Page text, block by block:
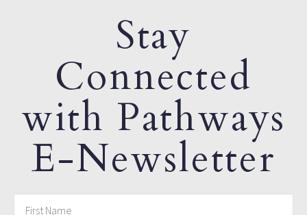
Stay
Connected
with Pathways
E-Newsletter